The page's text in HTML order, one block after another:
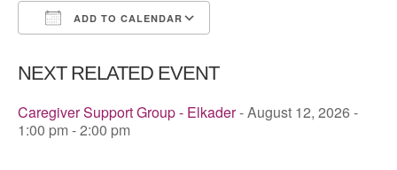
ADD TO CALENDAR
NEXT RELATED EVENT
Caregiver Support Group - Elkader- August 12, 2026 -
1:00 pm - 2:00 pm